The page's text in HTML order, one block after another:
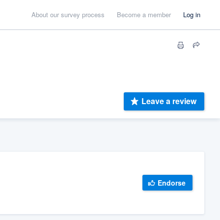
About our survey process Become a member Log in
Leave a review
Endorse